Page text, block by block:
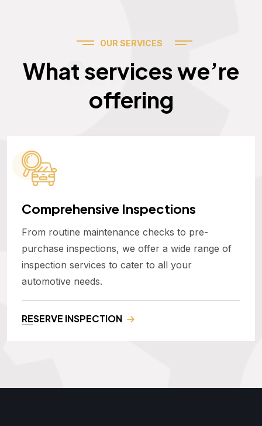
OUR SERVICES
What services we’re
offering
Services
Comprehensive Inspections
From routine maintenance checks to pre-
purchase inspections, we offer a wide range of
inspection services to cater to all your
automotive needs.
RESERVE INSPECTION